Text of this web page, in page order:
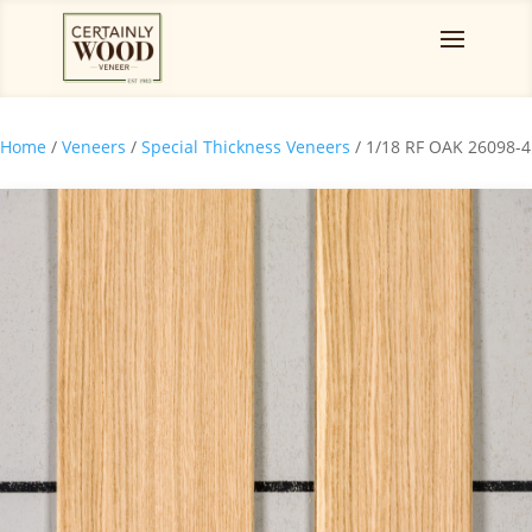
Home / Veneers / Special Thickness Veneers / 1/18 RF OAK 26098-4